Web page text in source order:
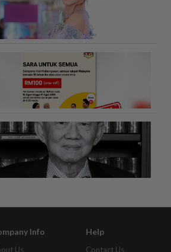
Info
Us
Help
Contact Us